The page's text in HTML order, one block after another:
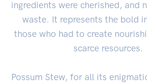
ingredients were cherished, and
waste. It represents the bold
those who had to create
scarce resources.
Possum Stew, for all its